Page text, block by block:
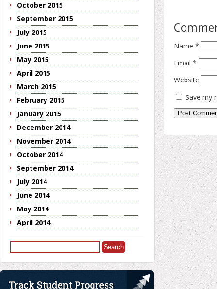
Name *
Email *
Website
Save my
October 2015
September 2015
July 2015
June 2015
May 2015
April 2015
March 2015
February 2015
January 2015
December 2014
November 2014
October 2014
September 2014
July 2014
June 2014
May 2014
April 2014
Search
for: